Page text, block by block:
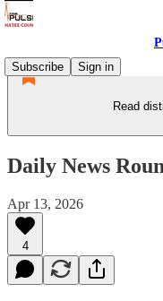
Subscribe
Sign in
Read
Daily News
Apr 13, 2026
4